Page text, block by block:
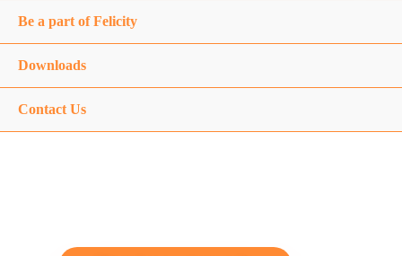
Be a part of Felicity
Downloads
Contact Us